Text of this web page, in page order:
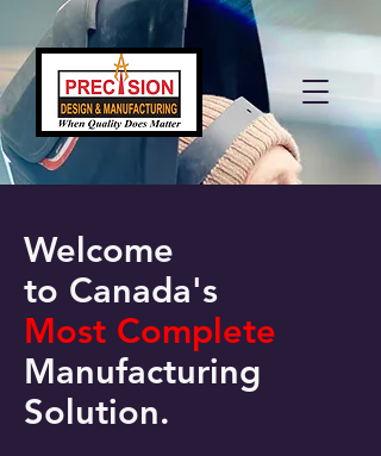
Welcome
to Canada's
Most Complete
Manufacturing
Solution.